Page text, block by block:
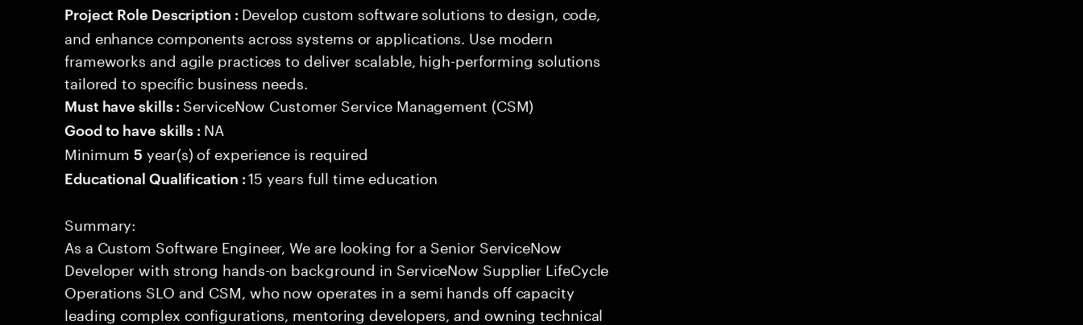
Project Role Description : Develop custom software solutions to design, code,
and enhance components across systems or applications. Use modern
frameworks and agile practices to deliver scalable, high-performing solutions
tailored to specific business needs.
Must have skills : ServiceNow Customer Service Management (CSM)
Good to have skills : NA
Minimum5 year(s) of experience is required
Educational Qualification :15 years full time education
Summary:
As a Custom Software Engineer, We are looking for a Senior ServiceNow
Developer with strong hands-on background in ServiceNow Supplier LifeCycle
Operations SLO and CSM, who now operates in a semi hands off capacity
leading complex configurations, mentoring developers, and owning technical